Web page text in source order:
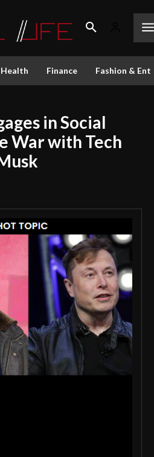
Health Finance Fashion &
in Social
War with Tech